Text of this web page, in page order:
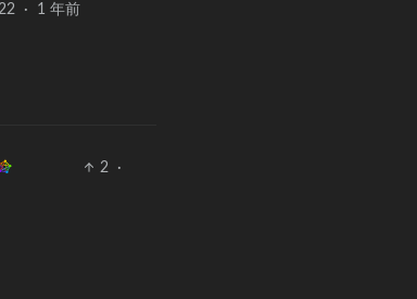
· 1 年前
2
·